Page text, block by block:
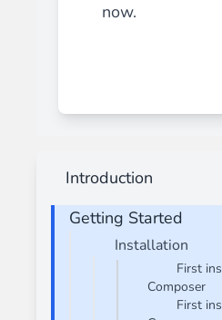
now.
Introduction
Getting Started
Installation
First
Composer
First